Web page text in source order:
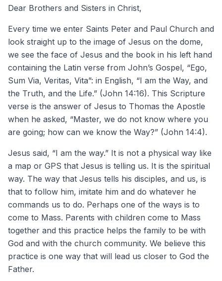
Dear Brothers and Sisters in Christ,
Every time we enter Saints Peter and Paul Church and
look straight up to the image of Jesus on the dome,
we see the face of Jesus and the book in his left hand
containing the Latin verse from John’s Gospel, “Ego,
Sum Via, Veritas, Vita”: in English, “I am the Way, and
the Truth, and the Life.” (John 14:16). This Scripture
verse is the answer of Jesus to Thomas the Apostle
when he asked, “Master, we do not know where you
are going; how can we know the Way?” (John 14:4).
Jesus said, “I am the way.” It is not a physical way like
a map or GPS that Jesus is telling us. It is the spiritual
way. The way that Jesus tells his disciples, and us, is
that to follow him, imitate him and do whatever he
commands us to do. Perhaps one of the ways is to
come to Mass. Parents with children come to Mass
together and this practice helps the family to be with
God and with the church community. We believe this
practice is one way that will lead us closer to God the
Father.